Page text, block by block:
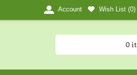
Account Wish List (0)
0